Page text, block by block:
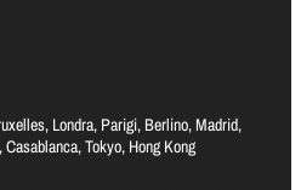
Londra, Parigi, Berlino, Madrid,
Tokyo, Hong Kong